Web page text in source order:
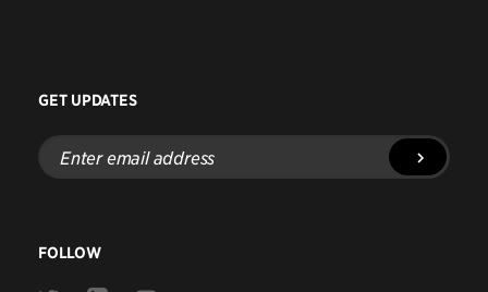
GET UPDATES
Enter
email
address
FOLLOW